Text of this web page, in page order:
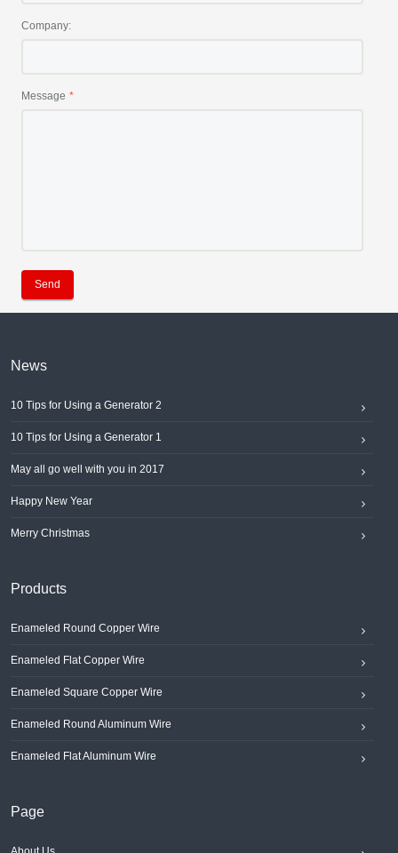
Company:
Message
Send
News
10 Tips for Using a Generator 2
10 Tips for Using a Generator 1
May all go well with you in 2017
Happy New Year
Merry Christmas
Products
Enameled Round Copper Wire
Enameled Flat Copper Wire
Enameled Square Copper Wire
Enameled Round Aluminum Wire
Enameled Flat Aluminum Wire
Page